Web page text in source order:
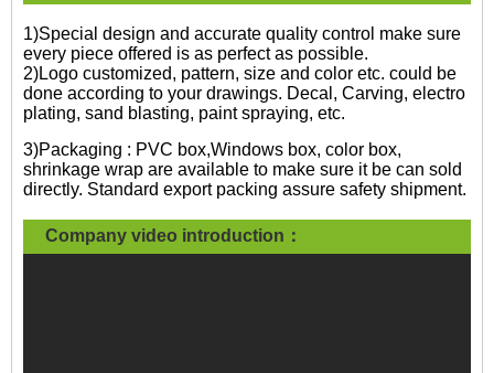
1)Special design and accurate quality control make sure
every piece offered is as perfect as possible.
2)Logo customized, pattern, size and color etc. could be
done according to your drawings. Decal, Carving, electro
plating, sand blasting, paint spraying, etc.
3)Packaging : PVC box,Windows box, color box,
shrinkage wrap are available to make sure it be can sold
directly. Standard export packing assure safety shipment.
Company video introduction：